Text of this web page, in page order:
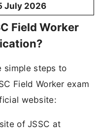
July 2026
Field Worker
simple steps to
Field Worker exam
website:
of JSSC at